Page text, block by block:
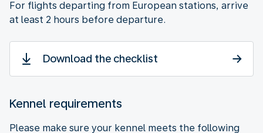
For flights departing from European stations, arrive
at least 2 hours before departure.
Download the checklist
Kennel requirements
Please make sure your kennel meets the following